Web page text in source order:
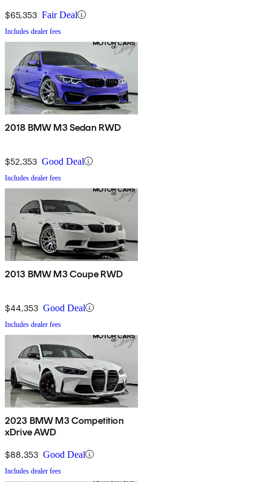
$65,353 Fair Deal
Includes dealer fees
2018 BMW M3 Sedan RWD
$52,353 Good Deal
Includes dealer fees
2013 BMW M3 Coupe RWD
$44,353 Good Deal
Includes dealer fees
2023 BMW M3 Competition
xDrive AWD
$88,353 Good Deal
Includes dealer fees